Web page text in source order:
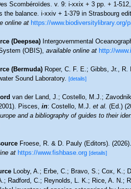
Scombéroïdes. v. 9: i-xxix + 3 pp. + 1-
the balance. i-xxiv + 1-379 in Strasbourg
online at https://www.biodiversitylibrary.org/
(Deepsea) Intergovernmental
(OBIS),available online at http://
(Bermuda) Roper, C. F. E.; Gibbs, Jr., R.
Sound Laboratory. [details]
van der Land, J.; Costello, M.J.;
Pisces,in: Costello, M.J.et al.(Ed.)
and a bibliography of guides to their
Froese, R. & D. Pauly (Editors).
at https://www.fishbase.org [details]
Looby, A.; Erbe, C.; Bravo, S.; Cox, K.;
Radford, C.; Reynolds, L. K.; Rice, A. N.;